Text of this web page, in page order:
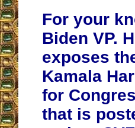
For your
Biden VP.
exposes
Kamala
for
that is